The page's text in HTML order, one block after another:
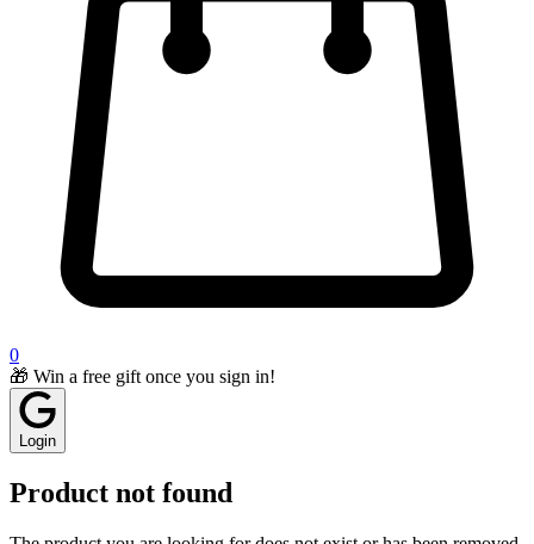
0
🎁 Win a free gift once you sign in!
Login
Product not found